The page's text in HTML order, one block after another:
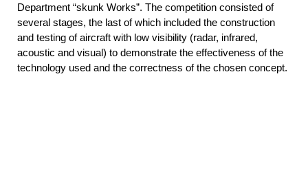
Department “skunk Works”. The competition consisted of
several stages, the last of which included the construction
and testing of aircraft with low visibility (radar, infrared,
acoustic and visual) to demonstrate the effectiveness of the
technology used and the correctness of the chosen concept.